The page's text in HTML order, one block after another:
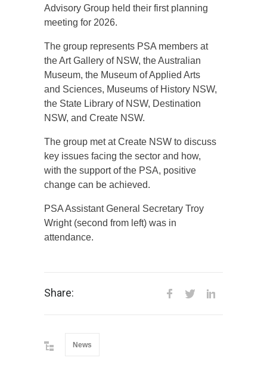
Advisory Group held their first planning
meeting for 2026.
The group represents PSA members at
the Art Gallery of NSW, the Australian
Museum, the Museum of Applied Arts
and Sciences, Museums of History NSW,
the State Library of NSW, Destination
NSW, and Create NSW.
The group met at Create NSW to discuss
key issues facing the sector and how,
with the support of the PSA, positive
change can be achieved.
PSA Assistant General Secretary Troy
Wright (second from left) was in
attendance.
Share:
News